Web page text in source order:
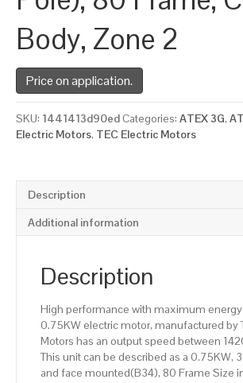
Body, Zone 2
Price on application.
SKU: 1441413d90ed Categories: ATEX 3G,
Electric Motors, TEC Electric Motors
Description
Additional information
Description
High performance with maximum
0.75KW electric motor, manufactured by
Motors has an output speed between
This unit can be described as a 0.75KW,
and face mounted(B34), 80 Frame Size